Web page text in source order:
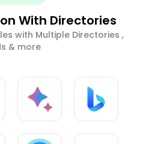
With Directories
with Multiple Directories ,
& more